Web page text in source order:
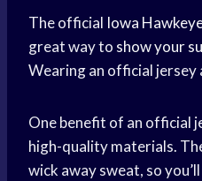
The official Iowa
great way to show your
Wearing an official jersey
One benefit of an official
high-quality materials.
wick away sweat, so you’ll